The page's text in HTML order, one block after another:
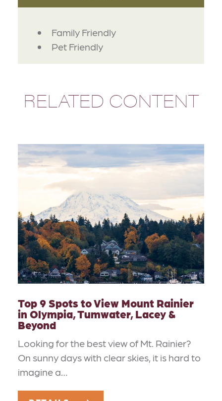
AMENITIES
Family Friendly
Pet Friendly
RELATED CONTENT
Top 9 Spots to View Mount Rainier
in Olympia, Tumwater, Lacey &
Beyond
Looking for the best view of Mt. Rainier?
On sunny days with clear skies, it is hard to
imagine a…